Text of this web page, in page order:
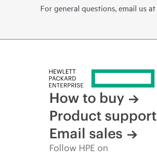
For general questions, email us at
How to buy
Product support
Email sales
Follow HPE on